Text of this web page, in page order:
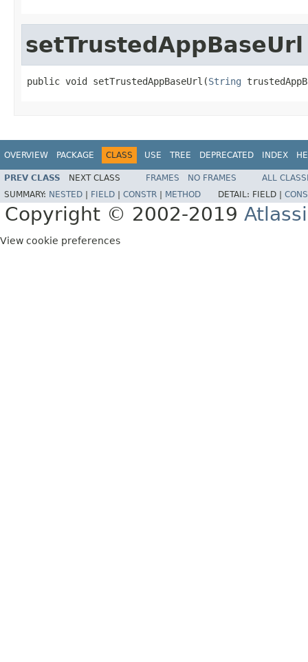
setTrustedAppBaseUrl
public void setTrustedAppBaseUrl(String
OVERVIEW PACKAGE CLASS USE TREE DEPRECATED INDEX
PREV CLASS NEXT CLASS FRAMES NO FRAMES
ALL
SUMMARY: NESTED FIELD CONSTR METHOD DETAIL: FIELD |
Copyright © 2002-2019
View cookie preferences